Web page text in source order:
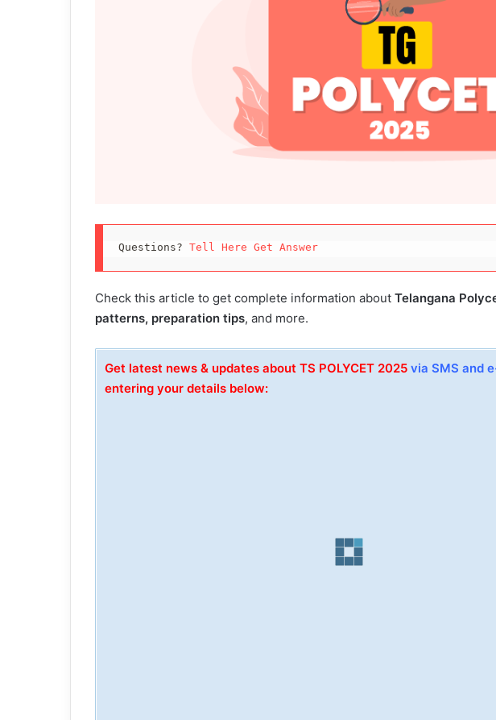
Questions? Tell Here Get Answer
Check this article to get complete information about Telangana
patterns, preparation tips, and more.
Get latest news & updates about TS POLYCET 2025 via SMS and
entering your details below: